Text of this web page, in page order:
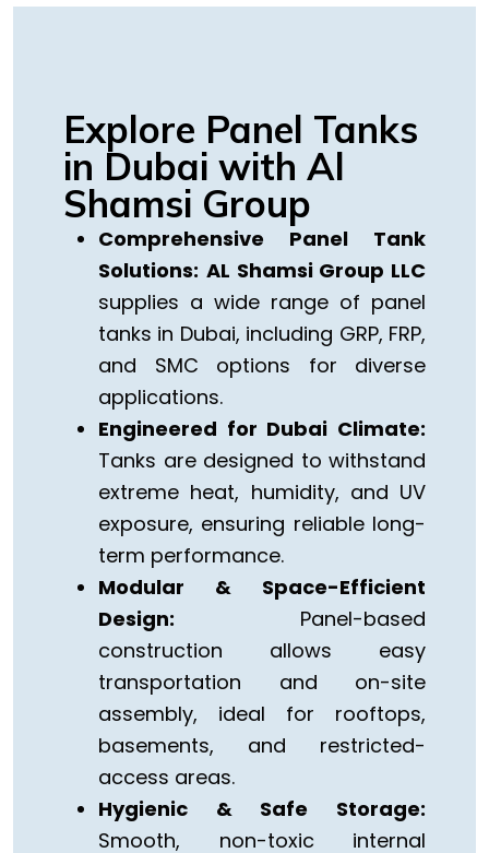
Explore Panel Tanks
in Dubai with Al
Shamsi Group
Comprehensive Panel Tank
Solutions: AL Shamsi Group LLC
supplies a wide range of panel
tanks in Dubai, including GRP, FRP,
and SMC options for diverse
applications.
Engineered for Dubai Climate:
Tanks are designed to withstand
extreme heat, humidity, and UV
exposure, ensuring reliable long-
term performance.
Modular & Space-Efficient
Design: Panel-based
construction allows easy
transportation and on-site
assembly, ideal for rooftops,
basements, and restricted-
access areas.
Hygienic & Safe Storage:
Smooth, non-toxic internal